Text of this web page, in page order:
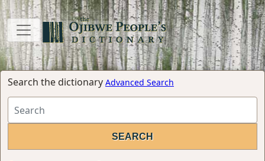
Search the dictionary Advanced Search